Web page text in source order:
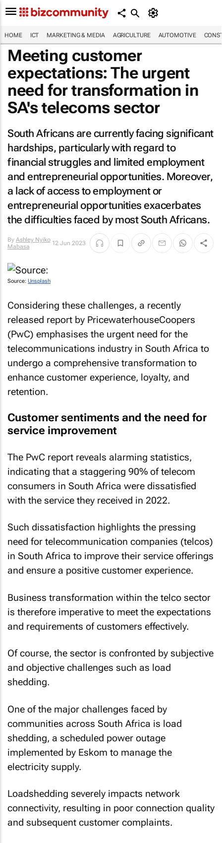
HOME ICT MARKETING & MEDIA AGRICULTURE AUTOMOTIVE
Meeting customer
expectations: The urgent
need for transformation in
SA's telecoms sector
South Africans are currently facing significant
hardships, particularly with regard to
financial struggles and limited employment
and entrepreneurial opportunities. Moreover,
a lack of access to employment or
entrepreneurial opportunities exacerbates
the difficulties faced by most South Africans.
By Ashley Nyiko
Mabasa
12 Jun 2023
Source: Unsplash
Considering these challenges, a recently
released report by PricewaterhouseCoopers
(PwC) emphasises the urgent need for the
telecommunications industry in South Africa to
undergo a comprehensive transformation to
enhance customer experience, loyalty, and
retention.
Customer sentiments and the need for
service improvement
The PwC report reveals alarming statistics,
indicating that a staggering 90% of telecom
consumers in South Africa were dissatisfied
with the service they received in 2022.
Such dissatisfaction highlights the pressing
need for telecommunication companies (telcos)
in South Africa to improve their service offerings
and ensure a positive customer experience.
Business transformation within the telco sector
is therefore imperative to meet the expectations
and requirements of customers effectively.
Of course, the sector is confronted by subjective
and objective challenges such as load
shedding.
One of the major challenges faced by
communities across South Africa is load
shedding, a scheduled power outage
implemented by Eskom to manage the
electricity supply.
Loadshedding severely impacts network
connectivity, resulting in poor connection quality
and subsequent customer complaints.